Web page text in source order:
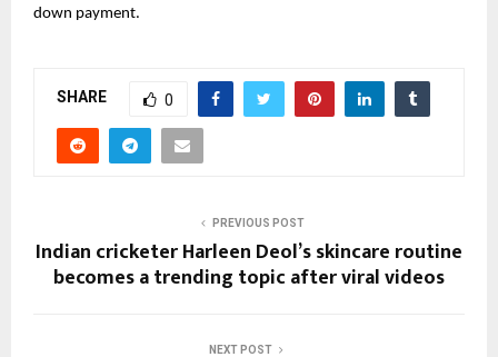
down payment.
SHARE 0
PREVIOUS POST
Indian cricketer Harleen Deol’s skincare routine
becomes a trending topic after viral videos
NEXT POST